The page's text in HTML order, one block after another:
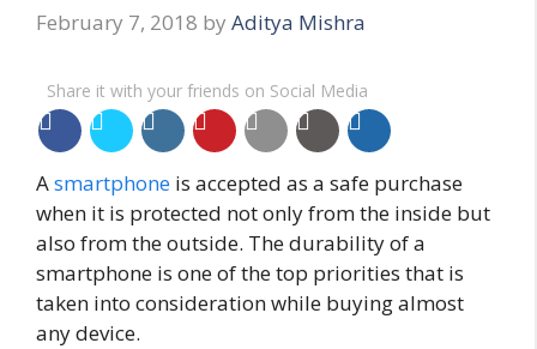
February 7, 2018 by Aditya Mishra
Share it with your friends on Social Media
Asmartphone is accepted as a safe purchase
when it is protected not only from the inside but
also from the outside. The durability of a
smartphone is one of the top priorities that is
taken into consideration while buying almost
any device.